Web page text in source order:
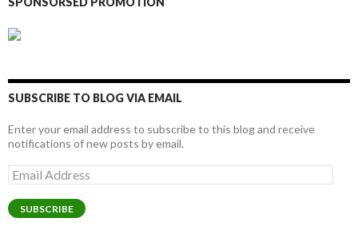
SUBSCRIBE TO BLOG VIA EMAIL
Enter your email address to subscribe to this blog and receive
notifications of new posts by email.
Email
Address
SUBSCRIBE